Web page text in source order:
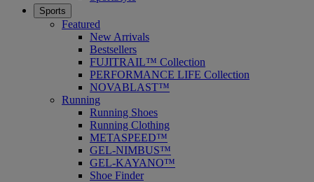
Sports
Featured
New Arrivals
Bestsellers
FUJITRAIL™ Collection
PERFORMANCE LIFE Collection
NOVABLAST™
Running
Running Shoes
Running Clothing
METASPEED™
GEL-NIMBUS™
GEL-KAYANO™
Shoe Finder